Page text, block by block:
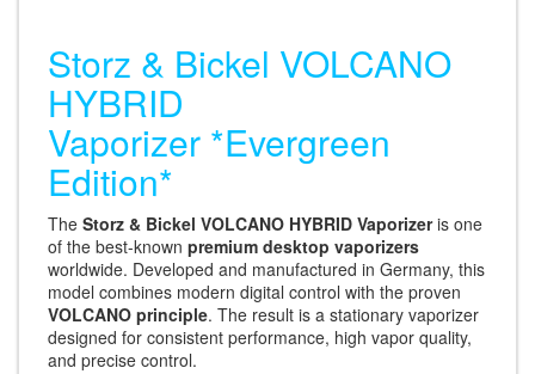
Storz & Bickel VOLCANO
HYBRID
Vaporizer *Evergreen
Edition*
The Storz & Bickel VOLCANO HYBRID Vaporizeris one
of the best-known premium desktop vaporizers
worldwide. Developed and manufactured in Germany, this
model combines modern digital control with the proven
VOLCANO principle. The result is a stationary vaporizer
designed for consistent performance, high vapor quality,
and precise control.